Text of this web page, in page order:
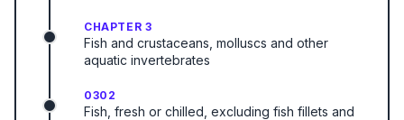
CHAPTER 3
Fish and crustaceans, molluscs and other
aquatic invertebrates
0302
Fish, fresh or chilled, excluding fish fillets and